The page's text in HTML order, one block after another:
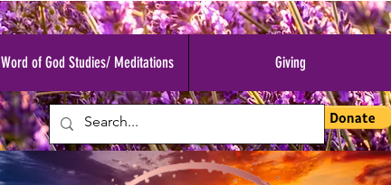
Word of God Studies/ Meditations Giving